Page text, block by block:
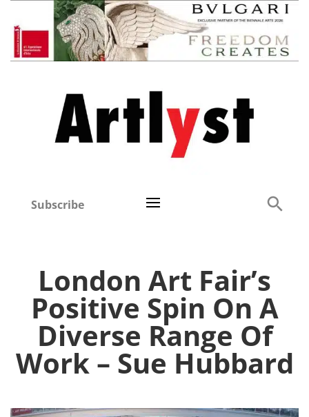
Subscribe
London Art Fair’s
Positive Spin On A
Diverse Range Of
Work – Sue Hubbard